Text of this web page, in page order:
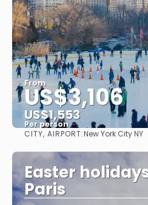
From
US$3,106
US$1,553
Per person
See
CITY, AIRPORT:New York City NY
Easter
Paris